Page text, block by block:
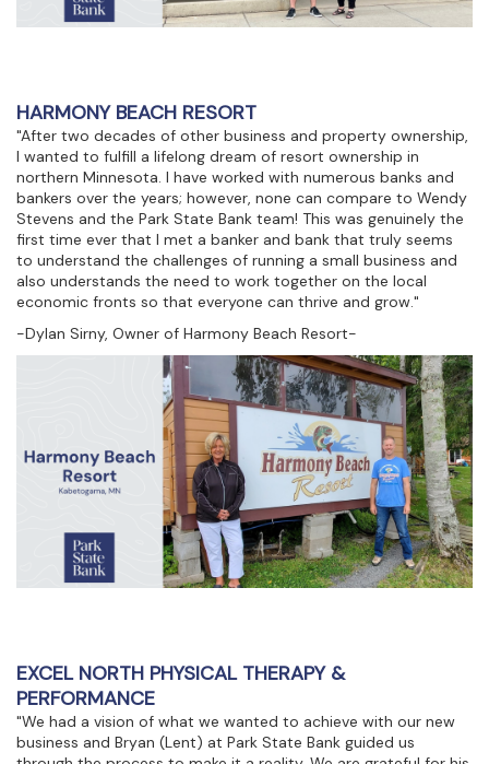
HARMONY BEACH RESORT
"After two decades of other business and property ownership,
I wanted to fulfill a lifelong dream of resort ownership in
northern Minnesota. I have worked with numerous banks and
bankers over the years; however, none can compare to Wendy
Stevens and the Park State Bank team! This was genuinely the
first time ever that I met a banker and bank that truly seems
to understand the challenges of running a small business and
also understands the need to work together on the local
economic fronts so that everyone can thrive and grow."
-Dylan Sirny, Owner of Harmony Beach Resort-
EXCEL NORTH PHYSICAL THERAPY &
PERFORMANCE
"We had a vision of what we wanted to achieve with our new
business and Bryan (Lent) at Park State Bank guided us